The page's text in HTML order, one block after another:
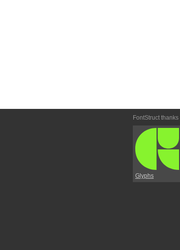
FontStruct thanks
Glyphs